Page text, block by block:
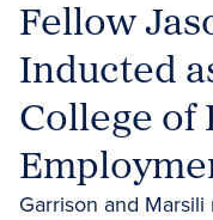
Fellow
Inducted
College of
Garrison and